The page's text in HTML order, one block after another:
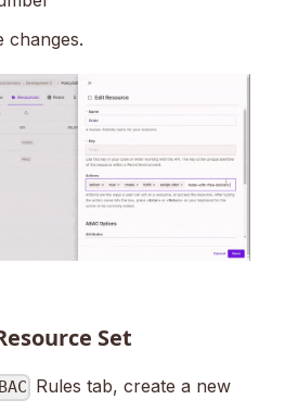
changes.
Set
Rules tab, create a new